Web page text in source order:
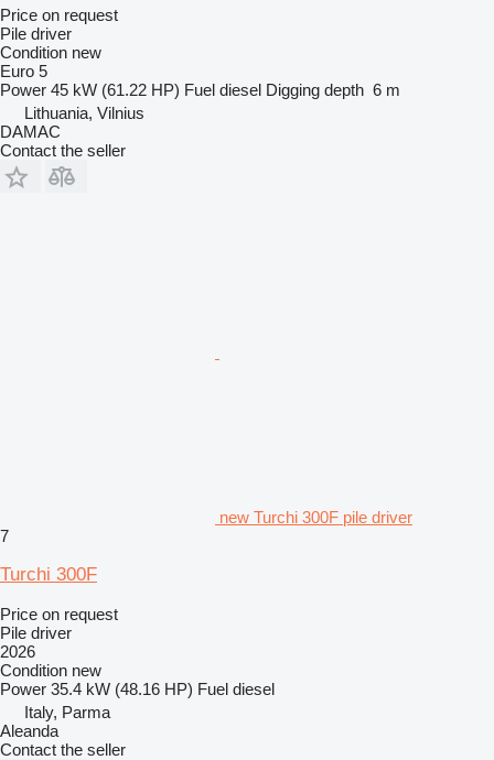
Price on request
Pile driver
Condition new
Euro 5
Power 45 kW (61.22 HP) Fuel diesel Digging depth 6 m
Lithuania, Vilnius
DAMAC
Contact the seller
new Turchi 300F pile driver
7
Turchi 300F
Price on request
Pile driver
2026
Condition new
Power 35.4 kW (48.16 HP) Fuel diesel
Italy, Parma
Aleanda
Contact the seller